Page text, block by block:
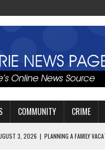
COMMUNITY CRIME
3, 2026 | WATCH: LT. MIKE LOYA